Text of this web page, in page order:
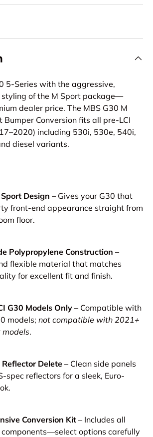
5-Series with the aggressive,
of the M Sport package—
dealer price. The MBS G30 M
Bumper Conversion fits all pre-LCI
including 530i, 530e, 540i,
diesel variants.
Design – Gives your G30 that
front-end appearance straight from
floor.
Polypropylene Construction –
flexible material that matches
for excellent fit and finish.
G30 Models Only – Compatible with
models; not compatible with 2021+
models.
Reflector Delete – Clean side panels
spec reflectors for a sleek, Euro-
Conversion Kit– Includes all
components—select options carefully